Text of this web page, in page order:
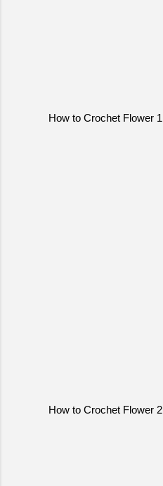
How to Crochet Flower 1
How to Crochet Flower 2